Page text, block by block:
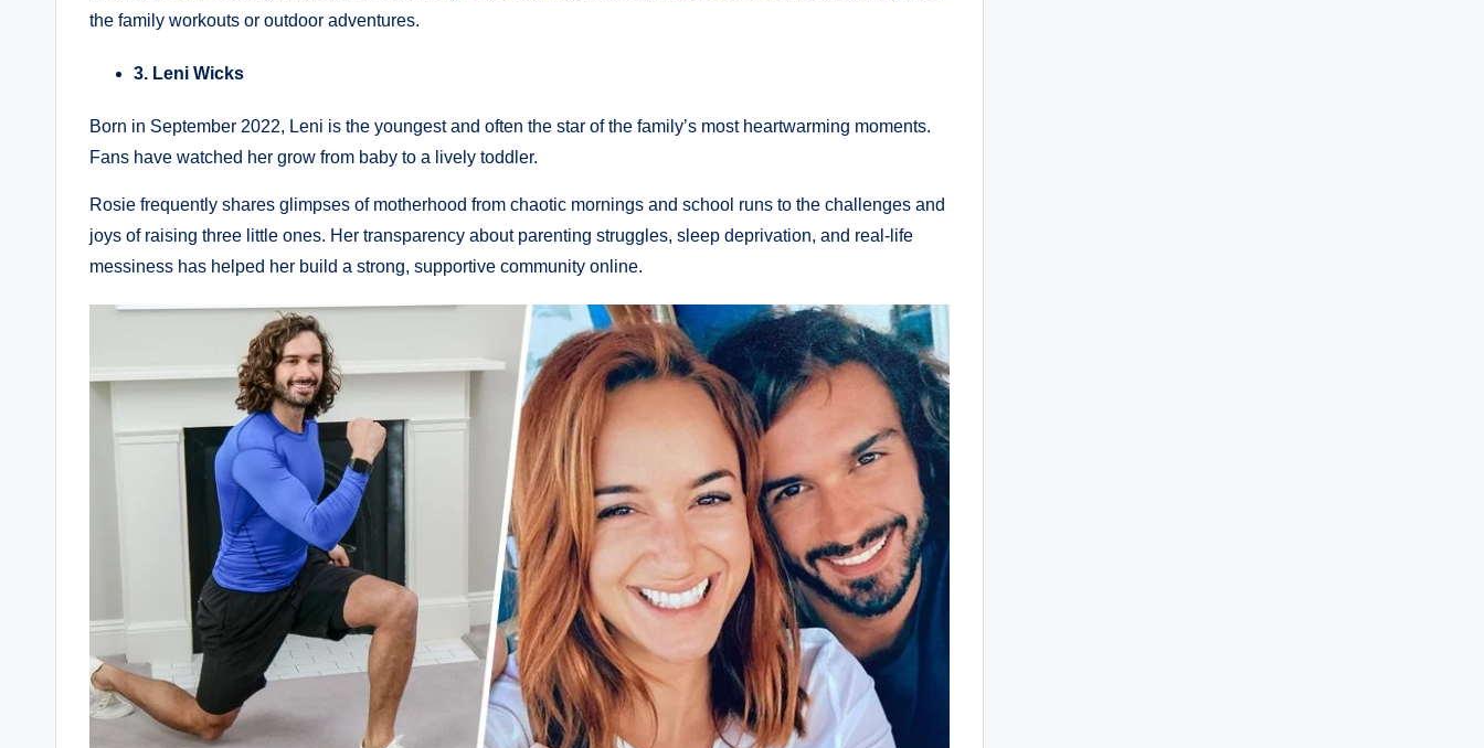
the family workouts or outdoor adventures.
3. Leni Wicks
Born in September 2022, Leni is the youngest and often the star of the family’s most heartwarming moments.
Fans have watched her grow from baby to a lively toddler.
Rosie frequently shares glimpses of motherhood from chaotic mornings and school runs to the challenges and
joys of raising three little ones. Her transparency about parenting struggles, sleep deprivation, and real-life
messiness has helped her build a strong, supportive community online.